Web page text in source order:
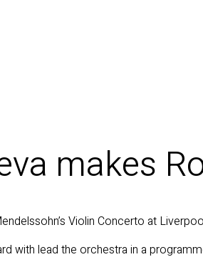
makes
Violin Concerto at
with lead the orchestra in a